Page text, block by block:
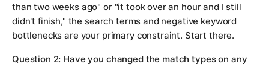
than two weeks ago" or "it took over an hour and I still
didn't finish," the search terms and negative keyword
bottlenecks are your primary constraint. Start there.
Question 2: Have you changed the match types on any